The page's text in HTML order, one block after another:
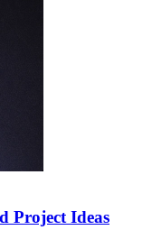
Project Ideas